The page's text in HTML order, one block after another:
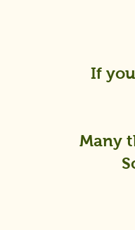
If
Many